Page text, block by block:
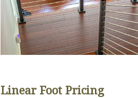
Linear Foot Pricing